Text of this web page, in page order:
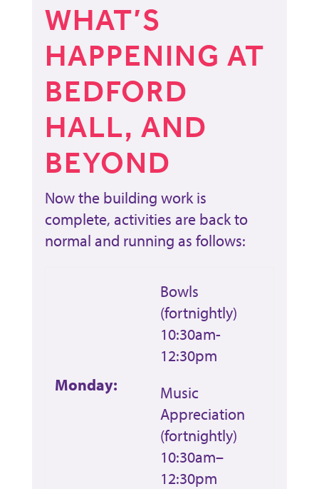
WHAT’S
HAPPENING AT
BEDFORD
HALL, AND
BEYOND
Now the building work is
complete, activities are back to
normal and running as follows:
Monday:
Bowls
(fortnightly)
10:30am-
12:30pm
Music
Appreciation
(fortnightly)
10:30am–
12:30pm